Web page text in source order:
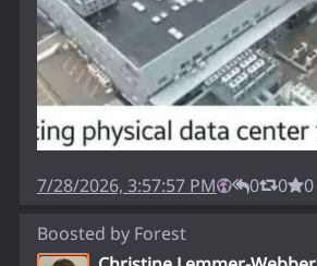
7/28/2026, 3:57:57 PM 0 0 0
Boosted by Forest